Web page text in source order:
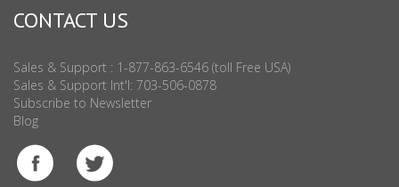
CONTACT US
Sales & Support : 1-877-863-6546 (toll Free USA)
Sales & Support Int'l: 703-506-0878
Subscribe to Newsletter
Blog